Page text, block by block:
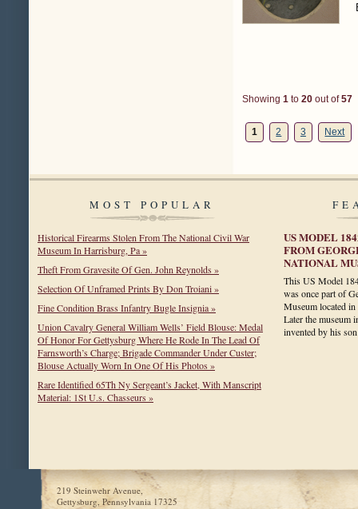
Showing 1 to 20 out of57
1 2 3 Next
MOST POPULAR
Historical Firearms Stolen From The National Civil War
Museum In Harrisburg, Pa »
Theft From Gravesite Of Gen. John Reynolds »
Selection Of Unframed Prints By Don Troiani »
Fine Condition Brass Infantry Bugle Insignia »
Union Cavalry General William Wells’ Field Blouse: Medal
Of Honor For Gettysburg Where He Rode In The Lead Of
Farnsworth’s Charge; Brigade Commander Under Custer;
Blouse Actually Worn In One Of His Photos »
Rare Identified 65Th Ny Sergeant’s Jacket, With Manscript
Material: 1St U.s. Chasseurs »
US MODEL
FROM
NATIONAL
This US Model
was once part of
Museum located
Later the museum
invented by his
219 Steinwehr Avenue,
Gettysburg, Pennsylvania 17325